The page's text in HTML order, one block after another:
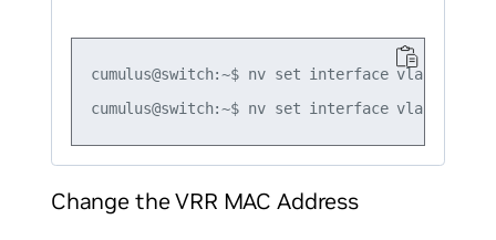
cumulus@switch:~$ nv set interface vlan10 ip
Change the VRR MAC Address